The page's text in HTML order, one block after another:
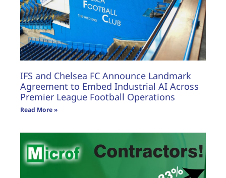
IFS and Chelsea FC Announce Landmark
Agreement to Embed Industrial AI Across
Premier League Football Operations
Read More »